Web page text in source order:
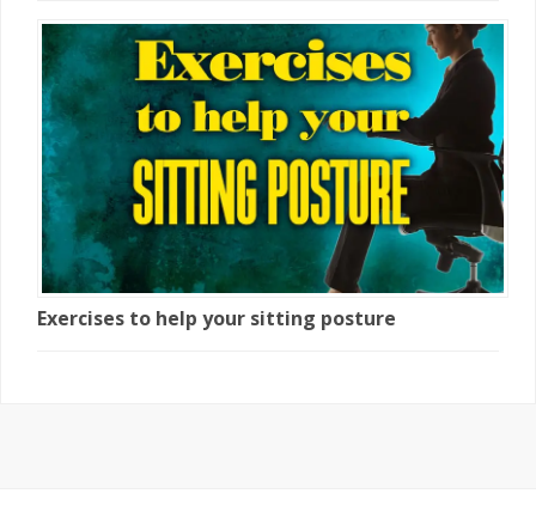
Exercises to help your sitting posture